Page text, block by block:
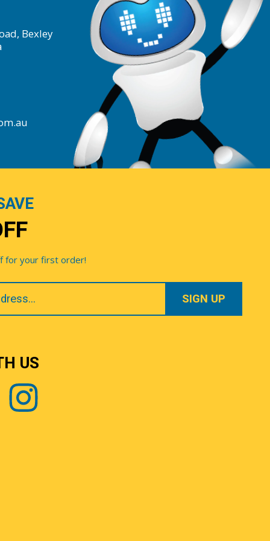
Bexley
for your first order!
US